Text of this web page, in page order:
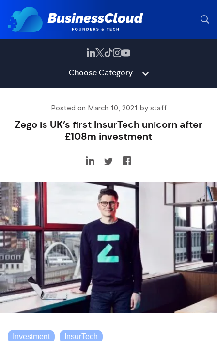
Choose Category
Posted on March 10, 2021 by staff
Zego is UK’s first InsurTech unicorn after
£108m investment
Investment InsurTech